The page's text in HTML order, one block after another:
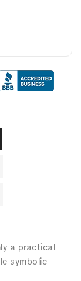
a practical
symbolic